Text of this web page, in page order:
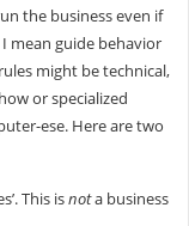
the business even if
mean guide behavior
might be technical,
or specialized
ese. Here are two
This isnota business